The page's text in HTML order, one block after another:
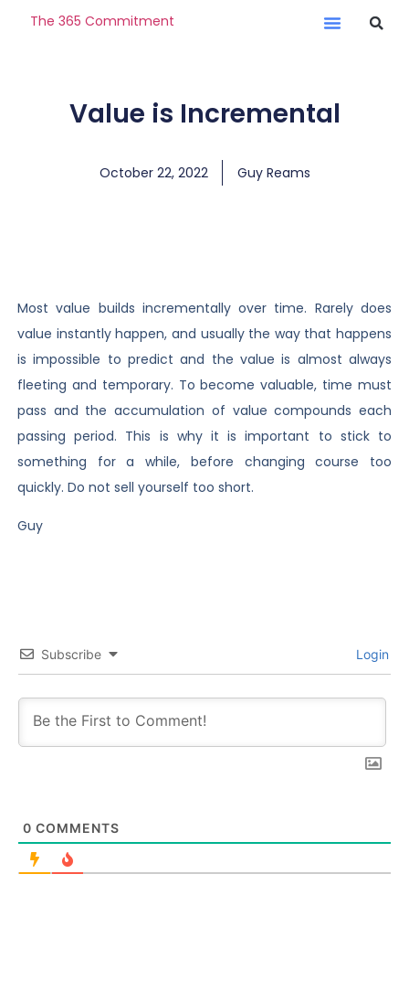
The 365 Commitment
Value is Incremental
October 22, 2022 Guy Reams
Most value builds incrementally over time. Rarely does
value instantly happen, and usually the way that happens
is impossible to predict and the value is almost always
fleeting and temporary. To become valuable, time must
pass and the accumulation of value compounds each
passing period. This is why it is important to stick to
something for a while, before changing course too
quickly. Do not sell yourself too short.
Guy
Subscribe Login
0 COMMENTS